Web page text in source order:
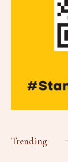
Trending